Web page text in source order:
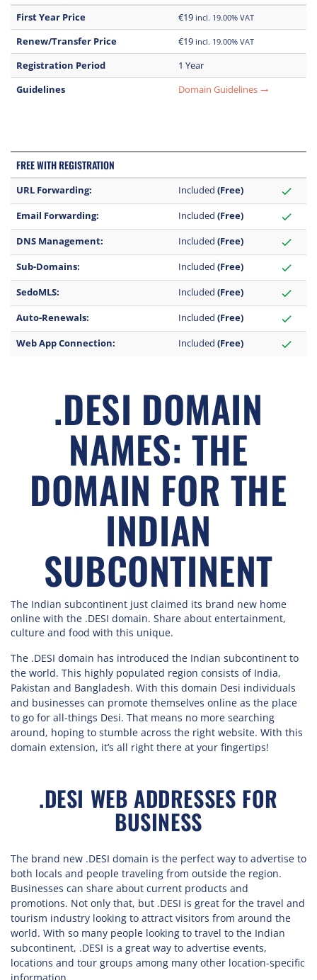
First Year Price €19 incl. 19.00% VAT
Renew/Transfer Price €19 incl. 19.00% VAT
Registration Period
1 Year
Guidelines
Domain Guidelines trending_flat
FREE WITH REGISTRATION
URL Forwarding: Included (Free) check
Email Forwarding: Included (Free) check
DNS Management: Included (Free) check
Sub-Domains: Included (Free) check
SedoMLS: Included (Free) check
Auto-Renewals: Included (Free) check
Web App Connection: Included (Free) check
.DESI DOMAIN
NAMES: THE
DOMAIN FOR THE
INDIAN
SUBCONTINENT
The Indian subcontinent just claimed its brand new home
online with the .DESI domain. Share about entertainment,
culture and food with this unique.
The .DESI domain has introduced the Indian subcontinent to
the world. This highly populated region consists of India,
Pakistan and Bangladesh. With this domain Desi individuals
and businesses can promote themselves online as the place
to go for all-things Desi. That means no more searching
around, hoping to stumble across the right website. With this
domain extension, it’s all right there at your fingertips!
.DESI WEB ADDRESSES FOR
BUSINESS
The brand new .DESI domain is the perfect way to advertise to
both locals and people traveling from outside the region.
Businesses can share about current products and
promotions. Not only that, but .DESI is great for the travel and
tourism industry looking to attract visitors from around the
world. With so many people looking to travel to the Indian
subcontinent, .DESI is a great way to advertise events,
locations and tour groups among many other location-specific